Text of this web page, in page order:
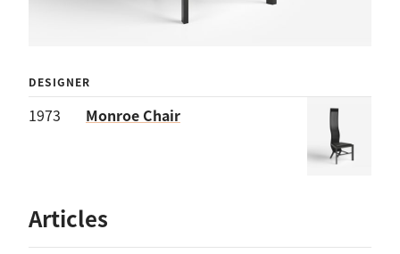
DESIGNER
1973 Monroe Chair
Articles